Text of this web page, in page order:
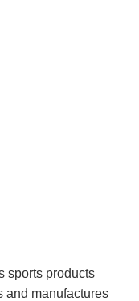
sports products
and manufactures